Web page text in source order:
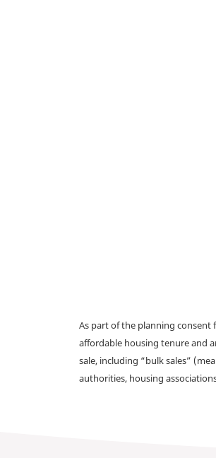
As part of the planning consent
affordable housing tenure and
sale, including “bulk sales”
authorities, housing